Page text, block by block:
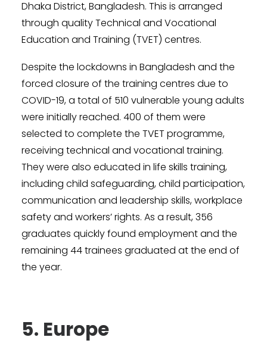
Dhaka District, Bangladesh. This is arranged
through quality Technical and Vocational
Education and Training (TVET) centres.
Despite the lockdowns in Bangladesh and the
forced closure of the training centres due to
COVID-19, a total of 510 vulnerable young adults
were initially reached. 400 of them were
selected to complete the TVET programme,
receiving technical and vocational training.
They were also educated in life skills training,
including child safeguarding, child participation,
communication and leadership skills, workplace
safety and workers’ rights. As a result, 356
graduates quickly found employment and the
remaining 44 trainees graduated at the end of
the year.
5. Europe